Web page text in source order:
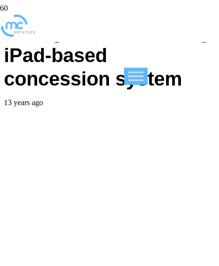
College stadium using
iPad-based
concession system
13 years ago